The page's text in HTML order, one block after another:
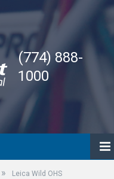
(774) 888-
1000
» Leica Wild OHS